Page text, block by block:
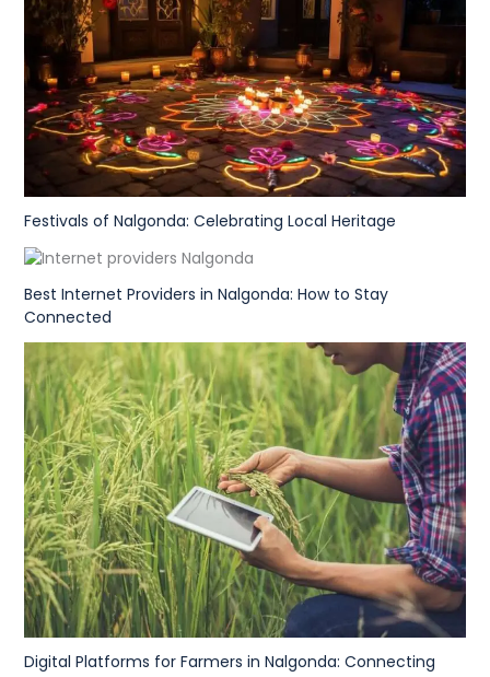
Festivals of Nalgonda: Celebrating Local Heritage
Best Internet Providers in Nalgonda: How to Stay
Connected
Digital Platforms for Farmers in Nalgonda: Connecting